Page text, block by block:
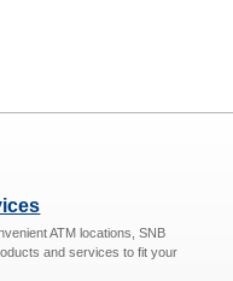
ATM locations, SNB
and services to fit your